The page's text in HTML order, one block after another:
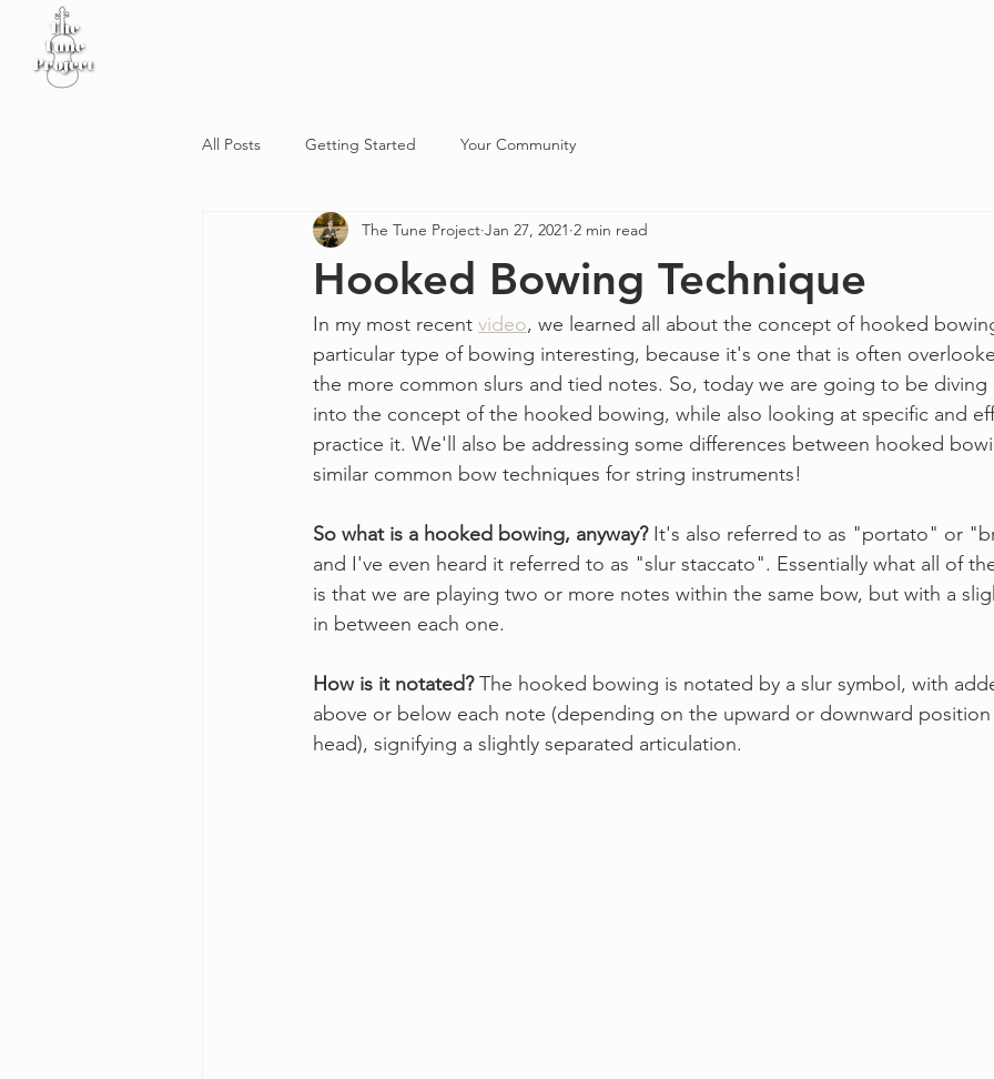
All Posts Getting Started Your Community
Hooked Bowing Technique
The Tune Project Jan 27, 2021 2 min read
In my most recent video, we learned all about the concept of hooked
particular type of bowing interesting, because it's one that is often
the more common slurs and tied notes. So, today we are going to be
into the concept of the hooked bowing, while also looking at specific and
practice it. We'll also be addressing some differences between hooked
similar common bow techniques for string instruments!
So what is a hooked bowing, anyway? It's also referred to as "portato" or
and I've even heard it referred to as "slur staccato". Essentially what all of
is that we are playing two or more notes within the same bow, but with a
in between each one.
How is it notated? The hooked bowing is notated by a slur symbol, with
above or below each note (depending on the upward or downward
head), signifying a slightly separated articulation.